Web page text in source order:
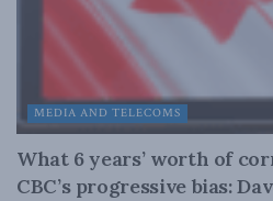
MEDIA AND TELECOMS
What 6 years’ worth of
CBC’s progressive bias: